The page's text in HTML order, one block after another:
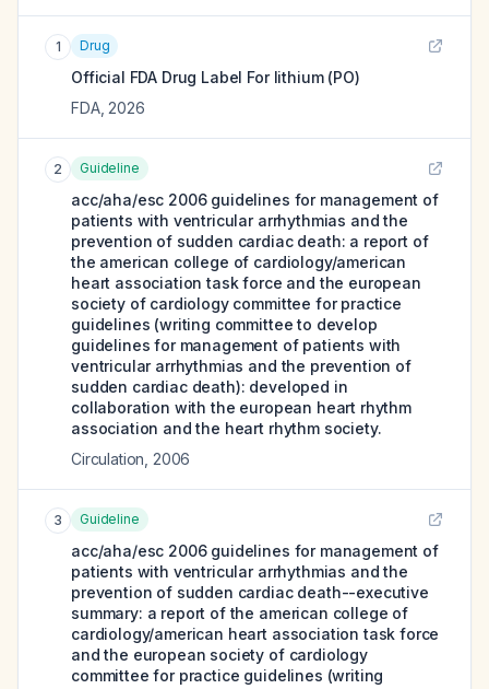
1 Drug
Official FDA Drug Label For lithium (PO)
FDA, 2026
2 Guideline
acc/aha/esc 2006 guidelines for management of
patients with ventricular arrhythmias and the
prevention of sudden cardiac death: a report of
the american college of cardiology/american
heart association task force and the european
society of cardiology committee for practice
guidelines (writing committee to develop
guidelines for management of patients with
ventricular arrhythmias and the prevention of
sudden cardiac death): developed in
collaboration with the european heart rhythm
association and the heart rhythm society.
Circulation 2006
3 Guideline
acc/aha/esc 2006 guidelines for management of
patients with ventricular arrhythmias and the
prevention of sudden cardiac death--executive
summary: a report of the american college of
cardiology/american heart association task force
and the european society of cardiology
committee for practice guidelines (writing